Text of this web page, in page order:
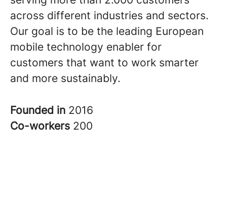
across different industries and sectors.
Our goal is to be the leading European
mobile technology enabler for
customers that want to work smarter
and more sustainably.
Founded in 2016
Co-workers 200